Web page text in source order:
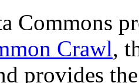
Commons
Crawl,
provides